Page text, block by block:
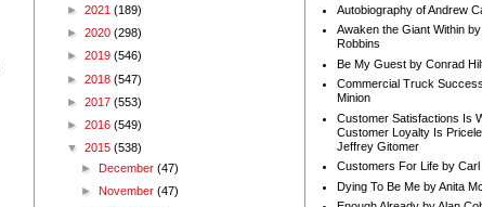
► 2021 (189)
► 2020 (298)
► 2019 (546)
► 2018 (547)
► 2017 (553)
► 2016 (549)
▼ 2015 (538)
► December(47)
► November(47)
Autobiography of Andrew
Awaken the Giant Within
Robbins
Be My Guest by Conrad
Commercial Truck
Minion
Customer Satisfactions Is
Customer Loyalty Is
Jeffrey Gitomer
Customers For Life by Carl
Dying To Be Me by Anita